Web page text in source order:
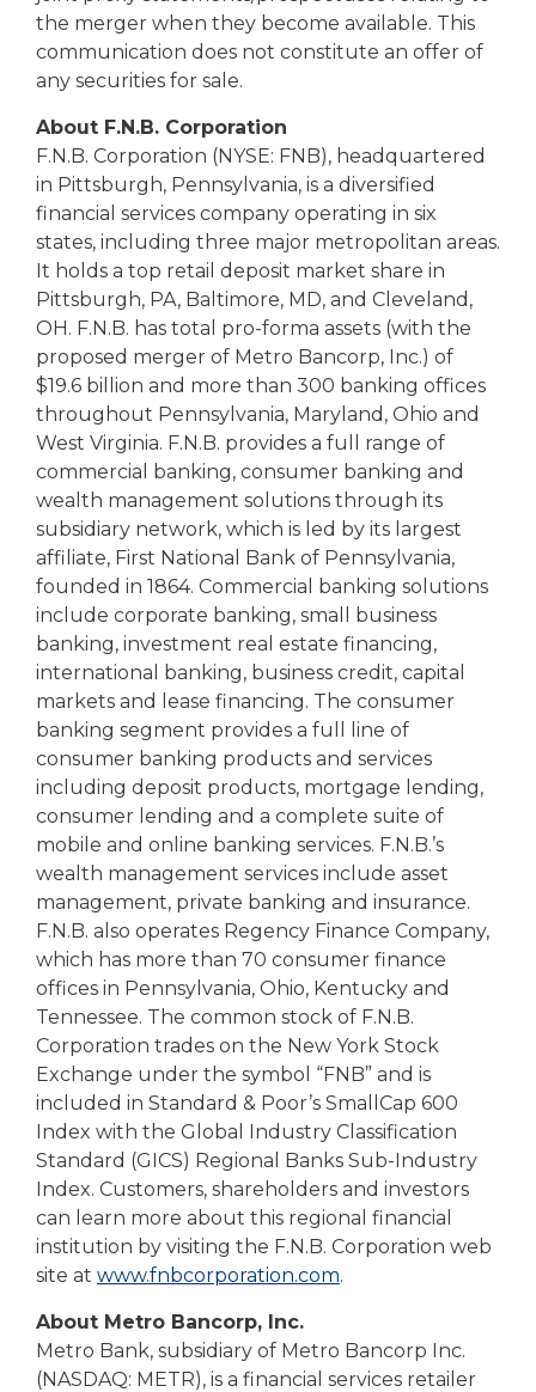
the merger when they become available. This
communication does not constitute an offer of
any securities for sale.
About F.N.B. Corporation
F.N.B. Corporation (NYSE: FNB), headquartered
in Pittsburgh, Pennsylvania, is a diversified
financial services company operating in six
states, including three major metropolitan areas.
It holds a top retail deposit market share in
Pittsburgh, PA, Baltimore, MD, and Cleveland,
OH. F.N.B. has total pro-forma assets (with the
proposed merger of Metro Bancorp, Inc.) of
$19.6 billion and more than 300 banking offices
throughout Pennsylvania, Maryland, Ohio and
West Virginia. F.N.B. provides a full range of
commercial banking, consumer banking and
wealth management solutions through its
subsidiary network, which is led by its largest
affiliate, First National Bank of Pennsylvania,
founded in 1864. Commercial banking solutions
include corporate banking, small business
banking, investment real estate financing,
international banking, business credit, capital
markets and lease financing. The consumer
banking segment provides a full line of
consumer banking products and services
including deposit products, mortgage lending,
consumer lending and a complete suite of
mobile and online banking services. F.N.B.’s
wealth management services include asset
management, private banking and insurance.
F.N.B. also operates Regency Finance Company,
which has more than 70 consumer finance
offices in Pennsylvania, Ohio, Kentucky and
Tennessee. The common stock of F.N.B.
Corporation trades on the New York Stock
Exchange under the symbol “FNB” and is
included in Standard & Poor’s SmallCap 600
Index with the Global Industry Classification
Standard (GICS) Regional Banks Sub-Industry
Index. Customers, shareholders and investors
can learn more about this regional financial
institution by visiting the F.N.B. Corporation web
site at www.fnbcorporation.com.
About Metro Bancorp, Inc.
Metro Bank, subsidiary of Metro Bancorp Inc.
(NASDAQ: METR), is a financial services retailer